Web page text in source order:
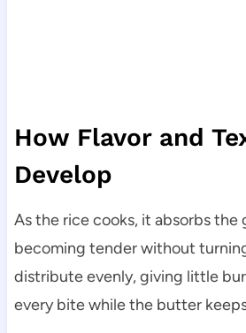
How Flavor and
Develop
As the rice cooks, it absorbs the
becoming tender without
distribute evenly, giving little
every bite while the butter